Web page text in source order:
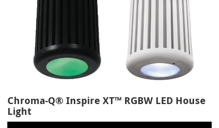
Chroma-Q® Inspire XT™ RGBW LED House
Light